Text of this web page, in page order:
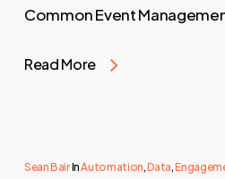
Common Event
Read More
Sean BairInAutomation,Data,